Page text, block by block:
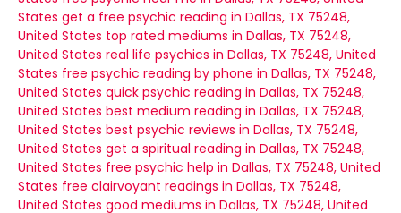
States get a free psychic reading in Dallas, TX 75248,
United States top rated mediums in Dallas, TX 75248,
United States real life psychics in Dallas, TX 75248, United
States free psychic reading by phone in Dallas, TX 75248,
United States quick psychic reading in Dallas, TX 75248,
United States best medium reading in Dallas, TX 75248,
United States best psychic reviews in Dallas, TX 75248,
United States get a spiritual reading in Dallas, TX 75248,
United States free psychic help in Dallas, TX 75248, United
States free clairvoyant readings in Dallas, TX 75248,
United States good mediums in Dallas, TX 75248, United